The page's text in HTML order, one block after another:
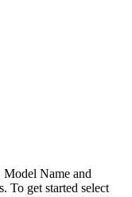
Model Name and
To get started select